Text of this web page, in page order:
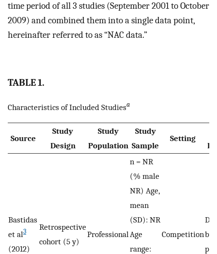
time period of all 3 studies (September 2001 to October
2009) and combined them into a single data point,
hereinafter referred to as “NAC data.”
TABLE 1.
Characteristics of Included Studiesa
Source
Study
Design
Study
Population
Study
Sample
Setting
Bastidas
et al3
(2012)
Retrospective
cohort (5 y)
Professional
n = NR
(% male
NR) Age,
mean
(SD): NR
Age
range:
Competitionby